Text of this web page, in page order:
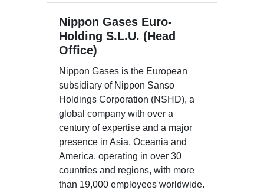
Nippon Gases Euro-
Holding S.L.U. (Head
Office)
Nippon Gases is the European
subsidiary of Nippon Sanso
Holdings Corporation (NSHD), a
global company with over a
century of expertise and a major
presence in Asia, Oceania and
America, operating in over 30
countries and regions, with more
than 19,000 employees worldwide.